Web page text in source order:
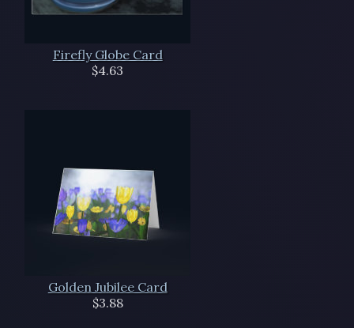
Firefly Globe Card
$4.63
Golden Jubilee Card
$3.88